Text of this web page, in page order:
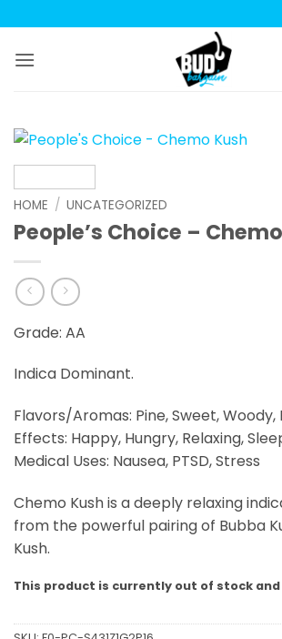
to
content
HOME / UNCATEGORIZED
People’s Choice –
Grade: AA
Indica Dominant.
Flavors/Aromas: Pine, Sweet, Woody,
Effects: Happy, Hungry, Relaxing,
Medical Uses: Nausea, PTSD, Stress
Chemo Kush is a deeply relaxing
from the powerful pairing of Bubba
Kush.
This product is currently out of stock